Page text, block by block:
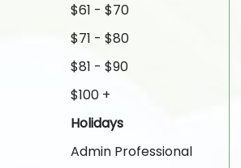
$61 - $70
$71 - $80
$81 - $90
$100 +
Holidays
Admin Professional